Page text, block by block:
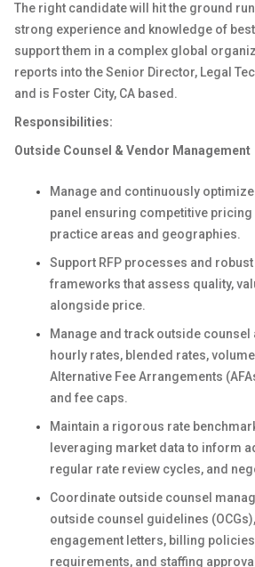
The right candidate will hit the ground
strong experience and knowledge of
support them in a complex global
reports into the Senior Director, Legal
and is Foster City, CA based.
Responsibilities:
Outside Counsel & Vendor Management
Manage and continuously
panel ensuring competitive
practice areas and geographies.
Support RFP processes and
frameworks that assess quality,
alongside price.
Manage and track outside
hourly rates, blended rates,
Alternative Fee Arrangements
and fee caps.
Maintain a rigorous rate
leveraging market data to inform
regular rate review cycles, and
Coordinate outside counsel
outside counsel guidelines
engagement letters, billing
requirements, and staffing